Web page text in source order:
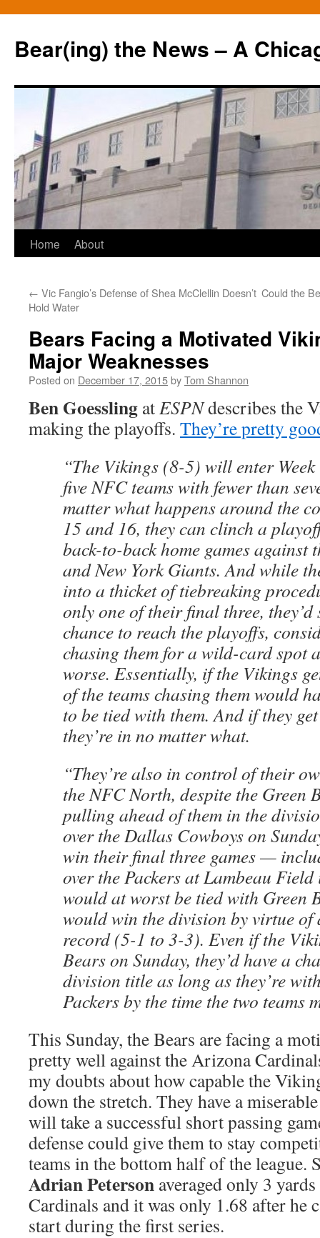
Bear(ing) the News – A
Skip
content
Home About
← Vic Fangio’s Defense of Shea McClellin Doesn’t
Hold Water
Could the
Bears Facing a Motivated
Major Weaknesses
Posted on December 17, 2015byTom Shannon
Ben Goessling atESPNdescribes the
making the playoffs. They’re pretty
“The Vikings (8-5) will enter
five NFC teams with fewer than
matter what happens around the
15 and 16, they can clinch a
back-to-back home games against
and New York Giants. And while
into a thicket of tiebreaking
only one of their final three,
chance to reach the playoffs,
chasing them for a wild-card spot
worse. Essentially, if the Vikings
of the teams chasing them would
to be tied with them. And if they
they’re in no matter what.
“They’re also in control of their
the NFC North, despite the Green
pulling ahead of them in the
over the Dallas Cowboys on
win their final three games —
over the Packers at Lambeau
would at worst be tied with Green
would win the division by virtue of
record (5-1 to 3-3). Even if the
Bears on Sunday, they’d have a
division title as long as they’re
Packers by the time the two teams
This Sunday, the Bears are facing a
pretty well against the Arizona
my doubts about how capable the
down the stretch. They have a
will take a successful short passing
defense could give them to stay
teams in the bottom half of the league.
Adrian Peterson averaged only 3
Cardinals and it was only 1.68 after he
start during the first series.